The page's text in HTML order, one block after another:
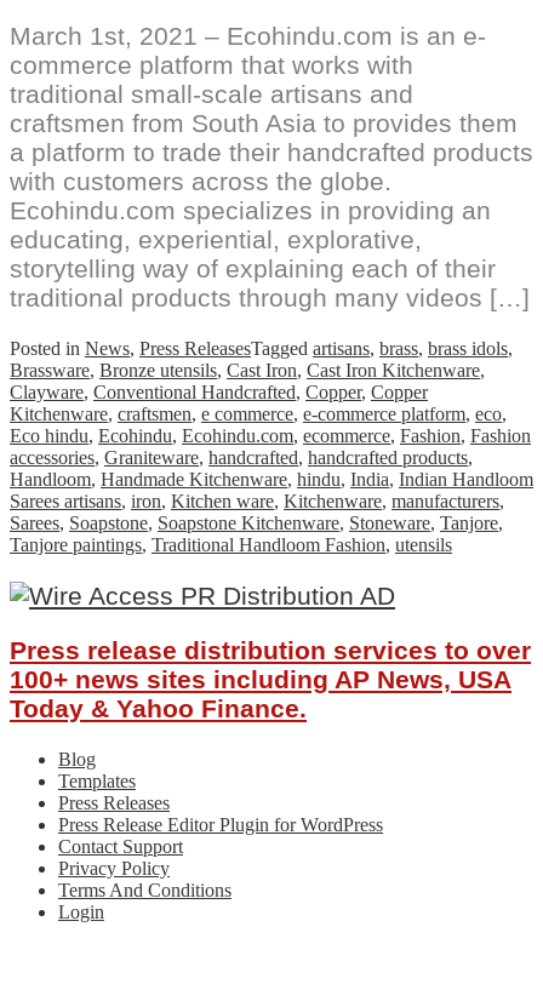
March 1st, 2021 – Ecohindu.com is an e-
commerce platform that works with
traditional small-scale artisans and
craftsmen from South Asia to provides them
a platform to trade their handcrafted products
with customers across the globe.
Ecohindu.com specializes in providing an
educating, experiential, explorative,
storytelling way of explaining each of their
traditional products through many videos […]
Posted in News, Press ReleasesTagged artisans, brass, brass idols,
Brassware, Bronze utensils, Cast Iron, Cast Iron Kitchenware,
Clayware, Conventional Handcrafted, Copper, Copper
Kitchenware, craftsmen, e commerce, e-commerce platform, eco,
Eco hindu, Ecohindu, Ecohindu.com, ecommerce, Fashion, Fashion
accessories, Graniteware, handcrafted, handcrafted products,
Handloom, Handmade Kitchenware, hindu, India, Indian Handloom
Sarees artisans, iron, Kitchen ware, Kitchenware, manufacturers,
Sarees, Soapstone, Soapstone Kitchenware, Stoneware, Tanjore,
Tanjore paintings, Traditional Handloom Fashion, utensils
Press release distribution services to over
100+ news sites including AP News, USA
Today & Yahoo Finance.
Blog
Templates
Press Releases
Press Release Editor Plugin for WordPress
Contact Support
Privacy Policy
Terms And Conditions
Login